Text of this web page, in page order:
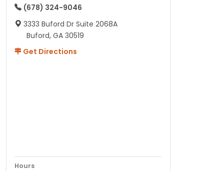
(678) 324-9046
3333 Buford Dr Suite 2068A
Buford, GA 30519
Get Directions
Hours